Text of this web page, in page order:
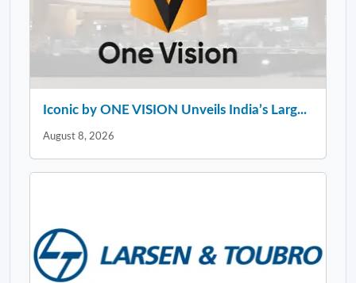
Iconic by ONE VISION Unveils India’s Larg...
August 8, 2026